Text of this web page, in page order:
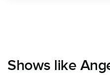
Shows like